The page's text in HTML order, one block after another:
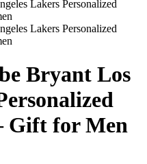
Bryant Los
Gift for Men